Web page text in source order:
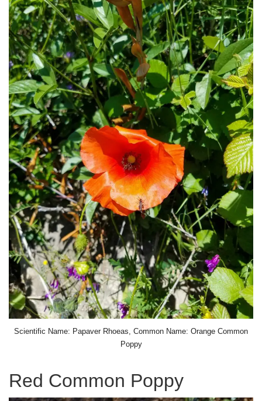
Scientific Name: Papaver Rhoeas, Common Name: Orange Common
Poppy
Red Common Poppy